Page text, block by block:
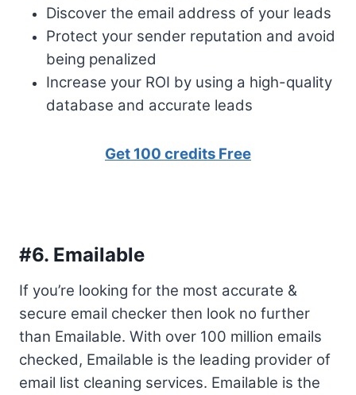
Discover the email address of your leads
Protect your sender reputation and avoid
being penalized
Increase your ROI by using a high-quality
database and accurate leads
Get 100 credits Free
#6. Emailable
If you’re looking for the most accurate &
secure email checker then look no further
than Emailable. With over 100 million emails
checked, Emailable is the leading provider of
email list cleaning services. Emailable is the